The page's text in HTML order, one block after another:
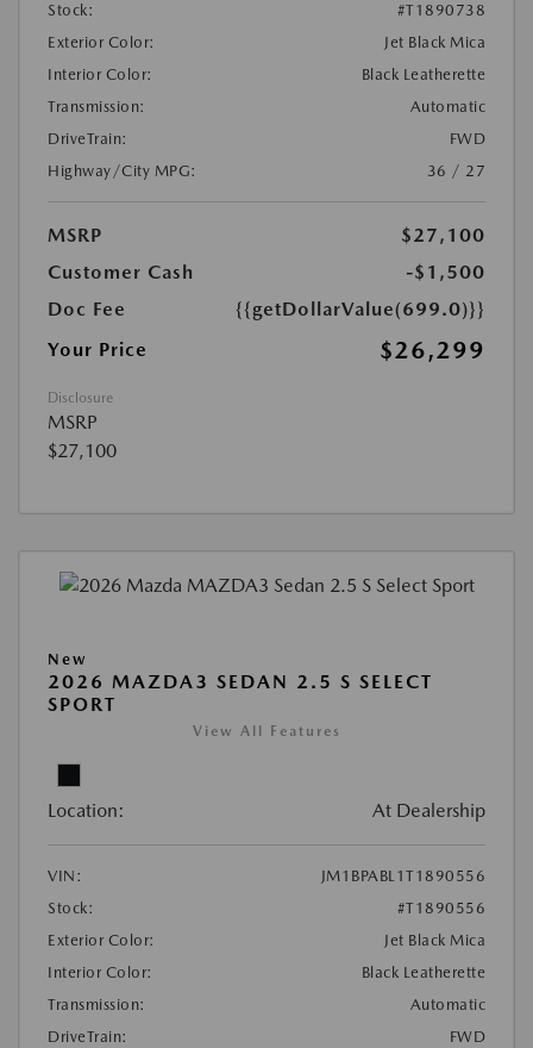
Stock:
#T1890738
Exterior Color:
Jet Black Mica
Interior Color:
Black Leatherette
Transmission:
Automatic
DriveTrain:
FWD
Highway/City MPG:
36 / 27
MSRP
$27,100
Customer Cash
-$1,500
Doc Fee
{{getDollarValue(699.0)}}
Your Price
$26,299
Disclosure
MSRP
$27,100
New
2026 MAZDA3 SEDAN 2.5 S SELECT
SPORT
View All Features
Location: At Dealership
VIN:
JM1BPABL1T1890556
Stock:
#T1890556
Exterior Color:
Jet Black Mica
Interior Color:
Black Leatherette
Transmission:
Automatic
DriveTrain:
FWD